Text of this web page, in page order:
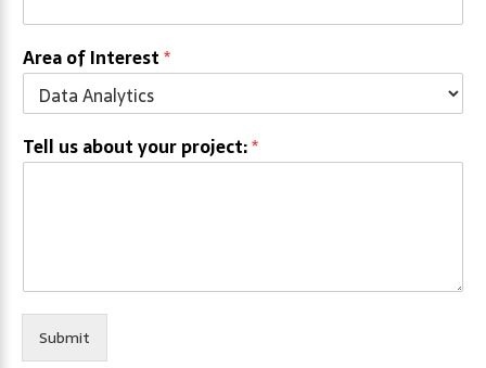
Area of Interest*
Tell us about your project:*
Submit